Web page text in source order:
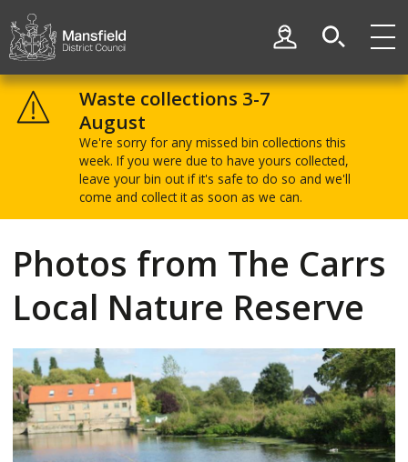
District
Council
My Account
Waste collections 3-7
August
We're sorry for any missed bin collections this
week. If you were due to have yours collected,
leave your bin out if it's safe to do so and we'll
come and collect it as soon as we can.
Photos from The Carrs
Local Nature Reserve